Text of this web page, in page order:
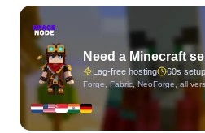
Need a Minecraft
Lag-free hosting 60s setup
Forge, Fabric, NeoForge, all